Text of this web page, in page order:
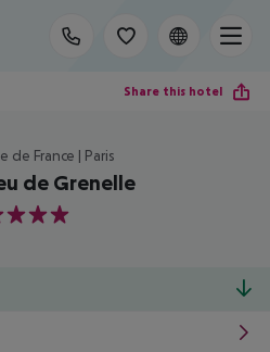
Share this hotel
de France | Paris
de Grenelle